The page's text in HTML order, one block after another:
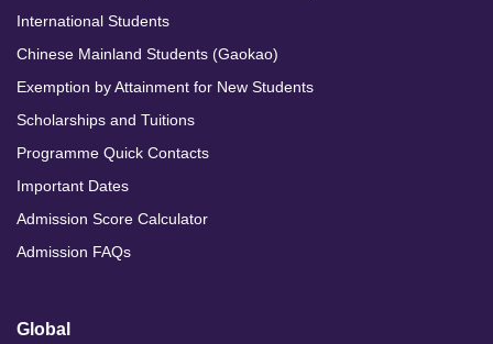
International Students
Chinese Mainland Students (Gaokao)
Exemption by Attainment for New Students
Scholarships and Tuitions
Programme Quick Contacts
Important Dates
Admission Score Calculator
Admission FAQs
Global